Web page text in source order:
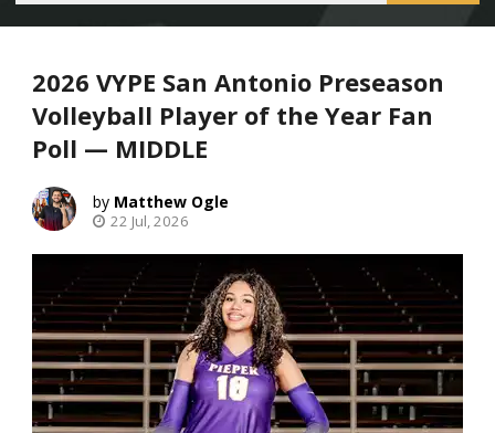
2026 VYPE San Antonio Preseason
Volleyball Player of the Year Fan
Poll — MIDDLE
Matthew Ogle
22 Jul, 2026